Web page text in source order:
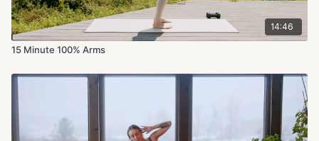
14:46
15 Minute 100% Arms